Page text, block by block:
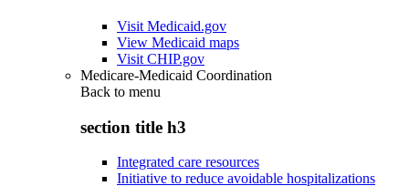
Visit Medicaid.gov
View Medicaid maps
Visit CHIP.gov
Medicare-Medicaid Coordination
Back to menu
section title h3
Integrated care resources
Initiative to reduce avoidable hospitalizations